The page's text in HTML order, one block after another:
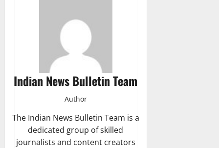
Indian News Bulletin Team
Author
The Indian News Bulletin Team is a
dedicated group of skilled
journalists and content creators